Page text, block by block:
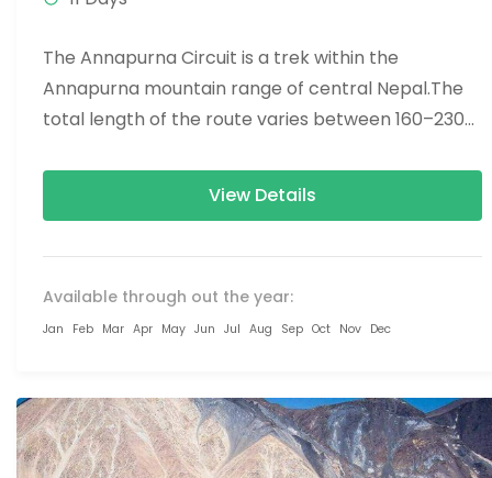
The Annapurna Circuit is a trek within the
Annapurna mountain range of central Nepal.The
total length of the route varies between 160–230
View Details
Available through out the year:
Jan Feb Mar Apr May Jun Jul Aug Sep Oct Nov Dec